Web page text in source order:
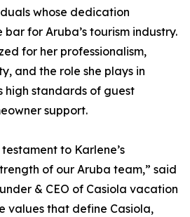
whose dedication
for Aruba’s tourism industry.
for her professionalism,
and the role she plays in
high standards of guest
support.
to Karlene’s
of our Aruba team,” said
& CEO of Casiola vacation
values that define Casiola,